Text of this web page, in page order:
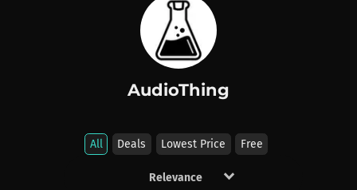
INSTRUMENTS
BRANDS
AudioThing
All Deals Lowest Price Free
keyboard_arrow_down